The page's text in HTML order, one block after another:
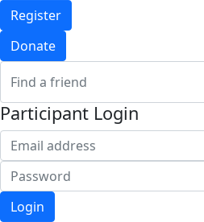
Register
Donate
Participant Login
Login